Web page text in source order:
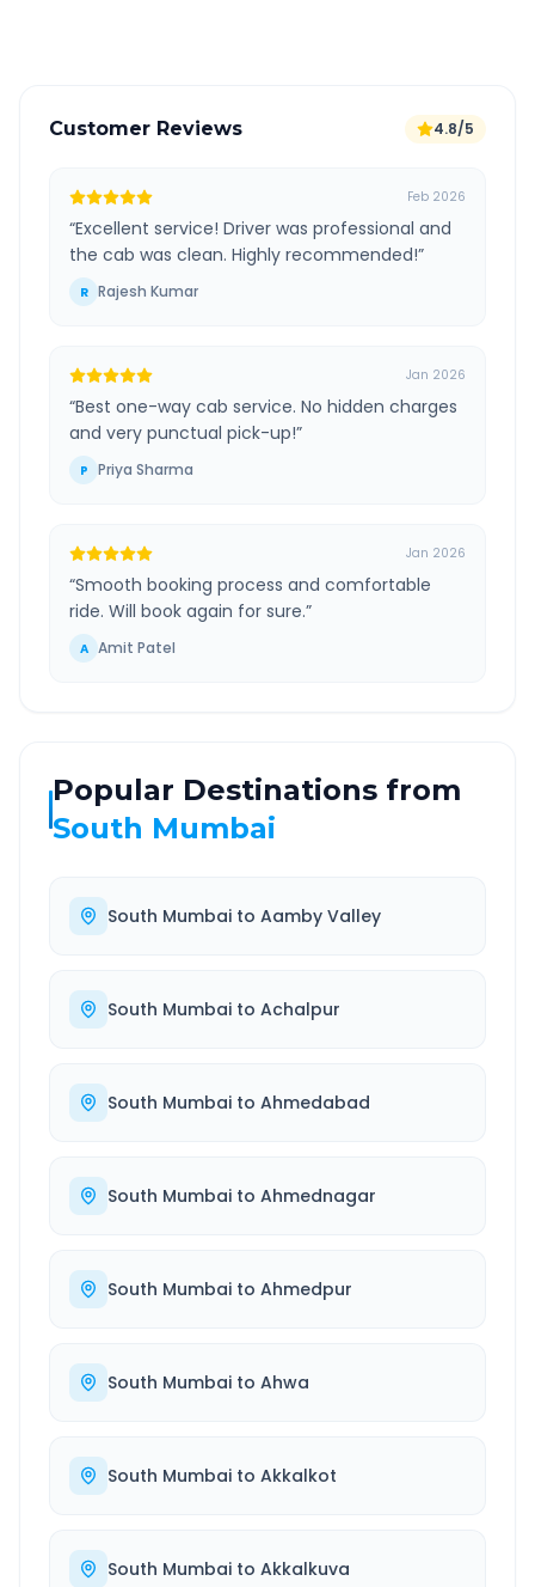
Customer Reviews 4.8/5
Feb 2026
“Excellent service! Driver was professional and
the cab was clean. Highly recommended!”
R Rajesh Kumar
Jan 2026
“Best one-way cab service. No hidden charges
and very punctual pick-up!”
P Priya Sharma
Jan 2026
“Smooth booking process and comfortable
ride. Will book again for sure.”
A Amit Patel
Popular Destinations from
South Mumbai
South Mumbai to Aamby Valley
South Mumbai to Achalpur
South Mumbai to Ahmedabad
South Mumbai to Ahmednagar
South Mumbai to Ahmedpur
South Mumbai to Ahwa
South Mumbai to Akkalkot
South Mumbai to Akkalkuva